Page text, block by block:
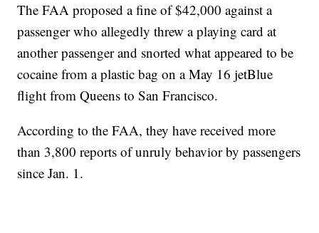
The FAA proposed a fine of $42,000 against a
passenger who allegedly threw a playing card at
another passenger and snorted what appeared to be
cocaine from a plastic bag on a May 16 jetBlue
flight from Queens to San Francisco.
According to the FAA, they have received more
than 3,800 reports of unruly behavior by passengers
since Jan. 1.